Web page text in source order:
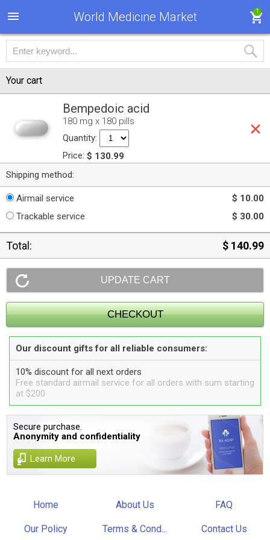
World Medicine Market 1
Your cart
Bempedoic acid
180 mg x 180 pills
Quantity:
Price: $ 130.99
Shipping method:
Airmail service
$ 10.00
Trackable service
$ 30.00
Total: $ 140.99
Our discount gifts for all reliable consumers:
10% discount for all next orders
Free standard airmail service for all orders with sum starting
at $200
Secure purchase.
Anonymity and confidentiality
Learn More
Home About Us FAQ
Our Policy Terms & Cond... Contact Us